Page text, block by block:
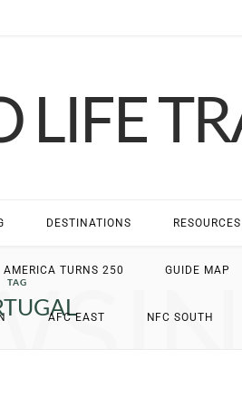
LIFE
DESTINATIONS RESOURCES
AMERICA TURNS 250 GUIDE MAP
AFC EAST NFC SOUTH
TAG